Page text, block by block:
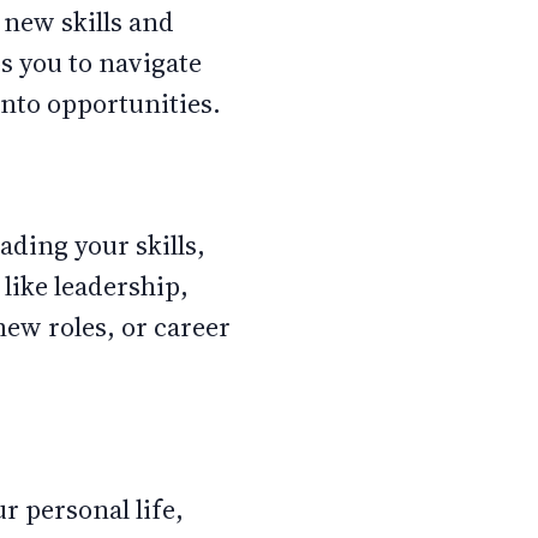
skills and
you to navigate
opportunities.
your skills,
leadership,
roles, or career
personal life,